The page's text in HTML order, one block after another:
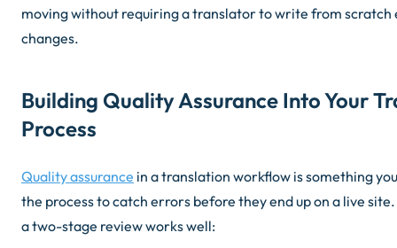
moving without requiring a translator to write from scratch
changes.
Building Quality Assurance Into Your
Process
Quality assurance in a translation workflow is something
the process to catch errors before they end up on a live
a two-stage review works well: